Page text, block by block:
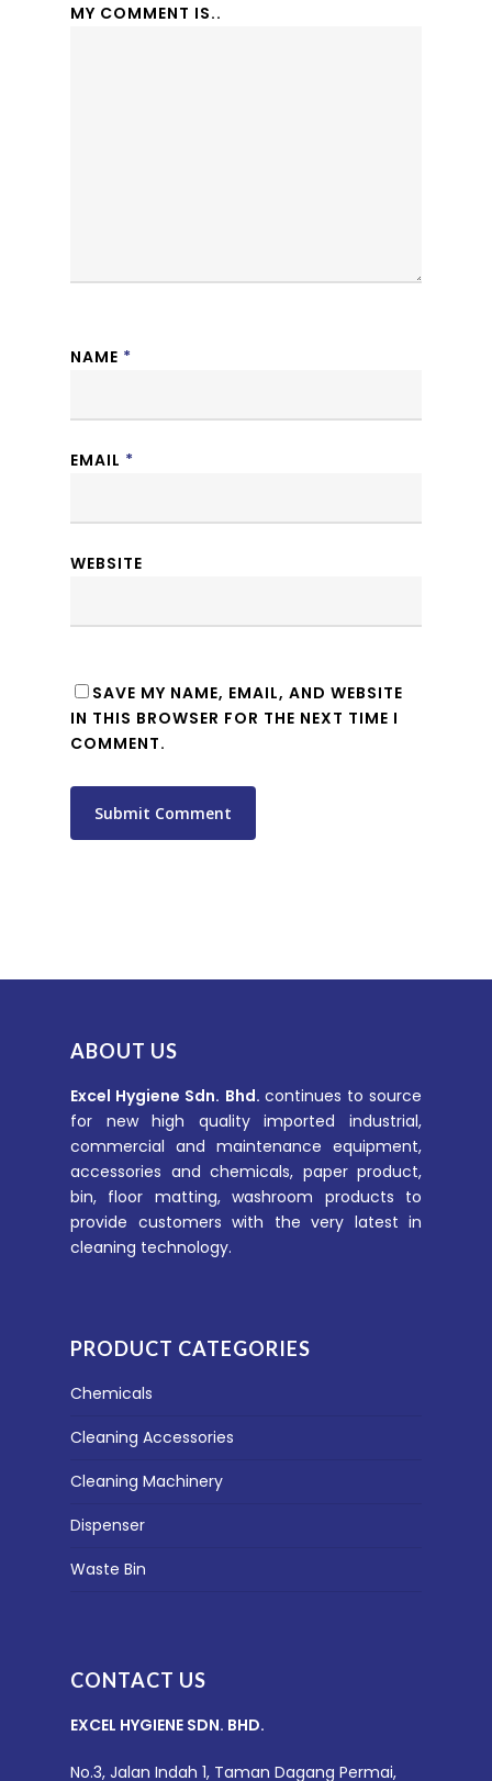
MY COMMENT IS..
NAME *
EMAIL *
WEBSITE
SAVE MY NAME, EMAIL, AND WEBSITE
IN THIS BROWSER FOR THE NEXT TIME I
COMMENT.
ABOUT US
Excel Hygiene Sdn. Bhd. continues to source
for new high quality imported industrial,
commercial and maintenance equipment,
accessories and chemicals, paper product,
bin, floor matting, washroom products to
provide customers with the very latest in
cleaning technology.
PRODUCT CATEGORIES
Chemicals
Cleaning Accessories
Cleaning Machinery
Dispenser
Waste Bin
CONTACT US
EXCEL HYGIENE SDN. BHD.
No.3, Jalan Indah 1, Taman Dagang Permai,